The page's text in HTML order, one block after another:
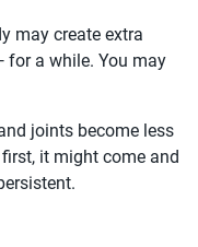
may create extra
for a while. You may
joints become less
it might come and